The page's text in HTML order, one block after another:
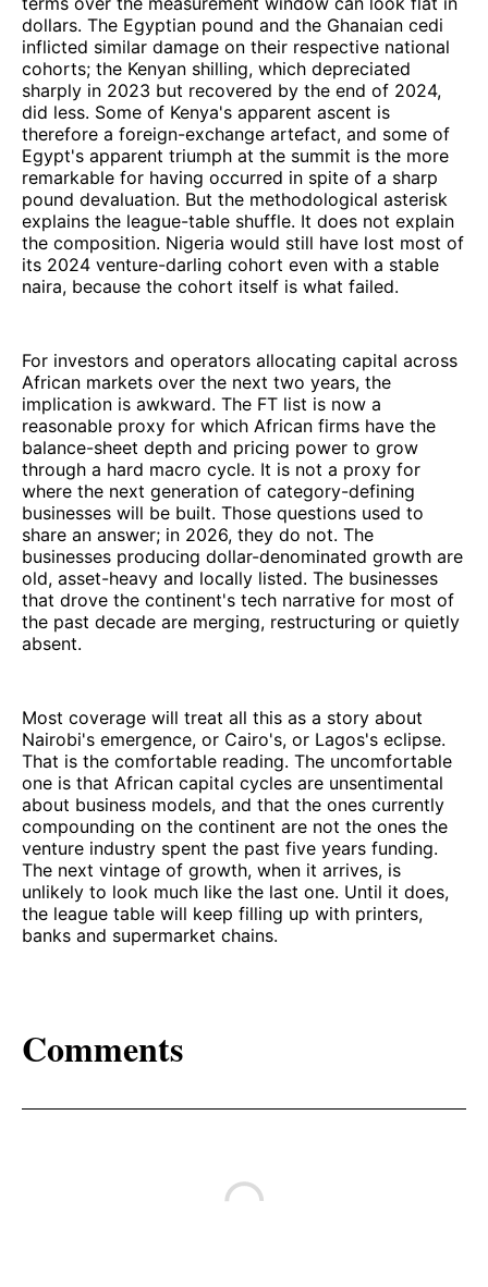
dollars. The Egyptian pound and the Ghanaian cedi
inflicted similar damage on their respective national
cohorts; the Kenyan shilling, which depreciated
sharply in 2023 but recovered by the end of 2024,
did less. Some of Kenya's apparent ascent is
therefore a foreign-exchange artefact, and some of
Egypt's apparent triumph at the summit is the more
remarkable for having occurred in spite of a sharp
pound devaluation. But the methodological asterisk
explains the league-table shuffle. It does not explain
the composition. Nigeria would still have lost most of
its 2024 venture-darling cohort even with a stable
naira, because the cohort itself is what failed.
For investors and operators allocating capital across
African markets over the next two years, the
implication is awkward. The FT list is now a
reasonable proxy for which African firms have the
balance-sheet depth and pricing power to grow
through a hard macro cycle. It is not a proxy for
where the next generation of category-defining
businesses will be built. Those questions used to
share an answer; in 2026, they do not. The
businesses producing dollar-denominated growth are
old, asset-heavy and locally listed. The businesses
that drove the continent's tech narrative for most of
the past decade are merging, restructuring or quietly
absent.
Most coverage will treat all this as a story about
Nairobi's emergence, or Cairo's, or Lagos's eclipse.
That is the comfortable reading. The uncomfortable
one is that African capital cycles are unsentimental
about business models, and that the ones currently
compounding on the continent are not the ones the
venture industry spent the past five years funding.
The next vintage of growth, when it arrives, is
unlikely to look much like the last one. Until it does,
the league table will keep filling up with printers,
banks and supermarket chains.
Comments